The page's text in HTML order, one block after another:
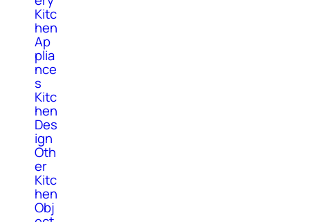
Kitc
hen
Ap
plia
nce
s
Kitc
hen
Des
ign
Oth
er
Kitc
hen
Obj